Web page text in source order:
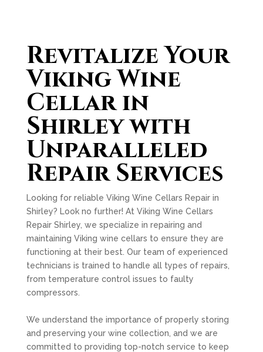
Revitalize Your
Viking Wine
Cellar in
Shirley with
Unparalleled
Repair Services
Looking for reliable Viking Wine Cellars Repair in
Shirley? Look no further! At Viking Wine Cellars
Repair Shirley, we specialize in repairing and
maintaining Viking wine cellars to ensure they are
functioning at their best. Our team of experienced
technicians is trained to handle all types of repairs,
from temperature control issues to faulty
compressors.
We understand the importance of properly storing
and preserving your wine collection, and we are
committed to providing top-notch service to keep